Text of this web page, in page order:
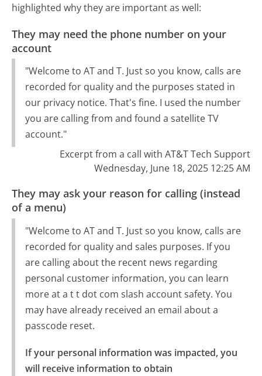
highlighted why they are important as well:
They may need the phone number on your
account
"Welcome to AT and T. Just so you know, calls are
recorded for quality and the purposes stated in
our privacy notice. That's fine. I used the number
you are calling from and found a satellite TV
account."
Excerpt from a call with AT&T Tech Support
Wednesday, June 18, 2025 12:25 AM
They may ask your reason for calling (instead
of a menu)
"Welcome to AT and T. Just so you know, calls are
recorded for quality and sales purposes. If you
are calling about the recent news regarding
personal customer information, you can learn
more at a t t dot com slash account safety. You
may have already received an email about a
passcode reset.
If your personal information was impacted, you
will receive information to obtain